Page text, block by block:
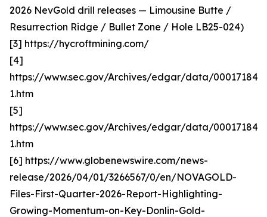
2026 NevGold drill releases — Limousine Butte /
Resurrection Ridge / Bullet Zone / Hole LB25-024)
[3] https://hycroftmining.com/
[4]
https://www.sec.gov/Archives/edgar/data/
1.htm
[5]
https://www.sec.gov/Archives/edgar/data/
1.htm
[6] https://www.globenewswire.com/news-
release/2026/04/01/3266567/0/en/NOVAGOLD-
Files-First-Quarter-2026-Report-Highlighting-
Growing-Momentum-on-Key-Donlin-Gold-